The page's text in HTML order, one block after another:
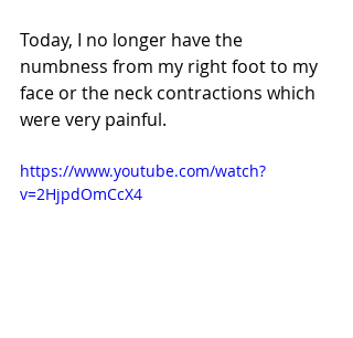
Today, I no longer have the
numbness from my right foot to my
face or the neck contractions which
were very painful.
https://www.youtube.com/watch?
v=2HjpdOmCcX4